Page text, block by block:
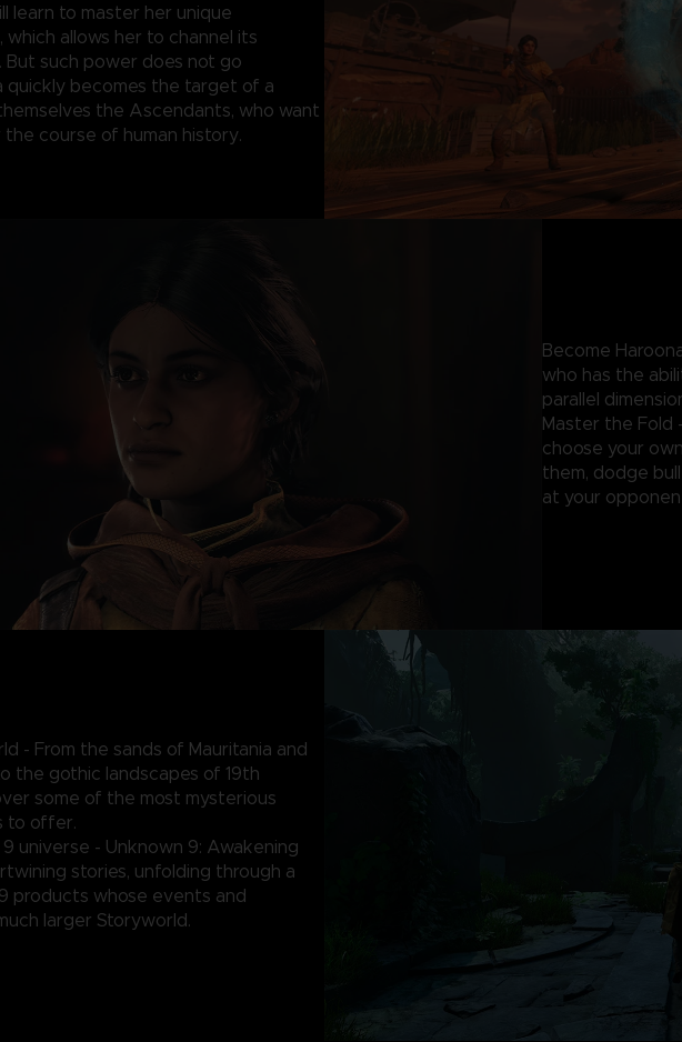
learn to master her unique
allows her to channel its
But such power does not go
quickly becomes the target of a
the Ascendants, who want
course of human history.
Become
who has the
parallel
Master the Fold
choose your
them, dodge
at your
- From the sands of Mauritania and
the gothic landscapes of 19th
some of the most mysterious
to offer.
universe - Unknown 9: Awakening
stories, unfolding through a
products whose events and
larger Storyworld.